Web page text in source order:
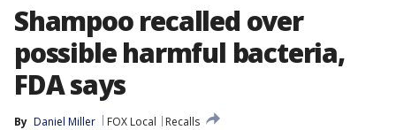
Shampoo recalled over
possible harmful bacteria,
FDA says
By Daniel Miller FOX Local
Recalls